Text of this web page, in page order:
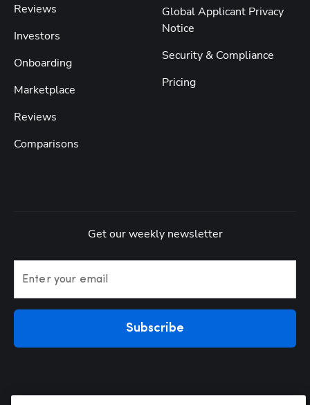
Reviews
Investors
Onboarding
Marketplace
Reviews
Comparisons
Global Applicant Privacy
Notice
Security & Compliance
Pricing
Get our weekly newsletter
Enter your email
Subscribe